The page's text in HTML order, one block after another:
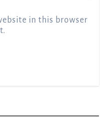
in this browser